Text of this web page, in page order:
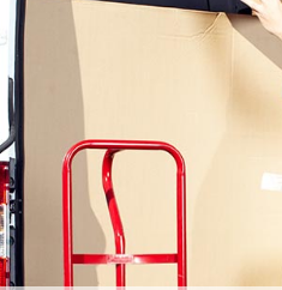
Man with a Van
Corporate Removals
Commercial
Man and Van Hire
Moving Van Hire
Furniture Removals
Van and Man Archway
Removals and
Moving Services